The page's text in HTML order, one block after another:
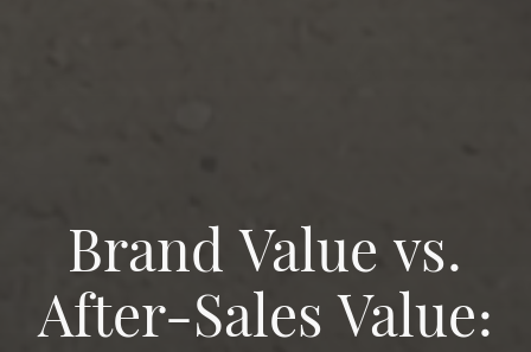
Brand Value vs.
After-Sales Value: